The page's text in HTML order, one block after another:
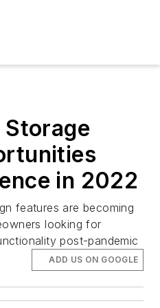
in 2022
features are becoming
looking for
post-pandemic
ADD US ON GOOGLE